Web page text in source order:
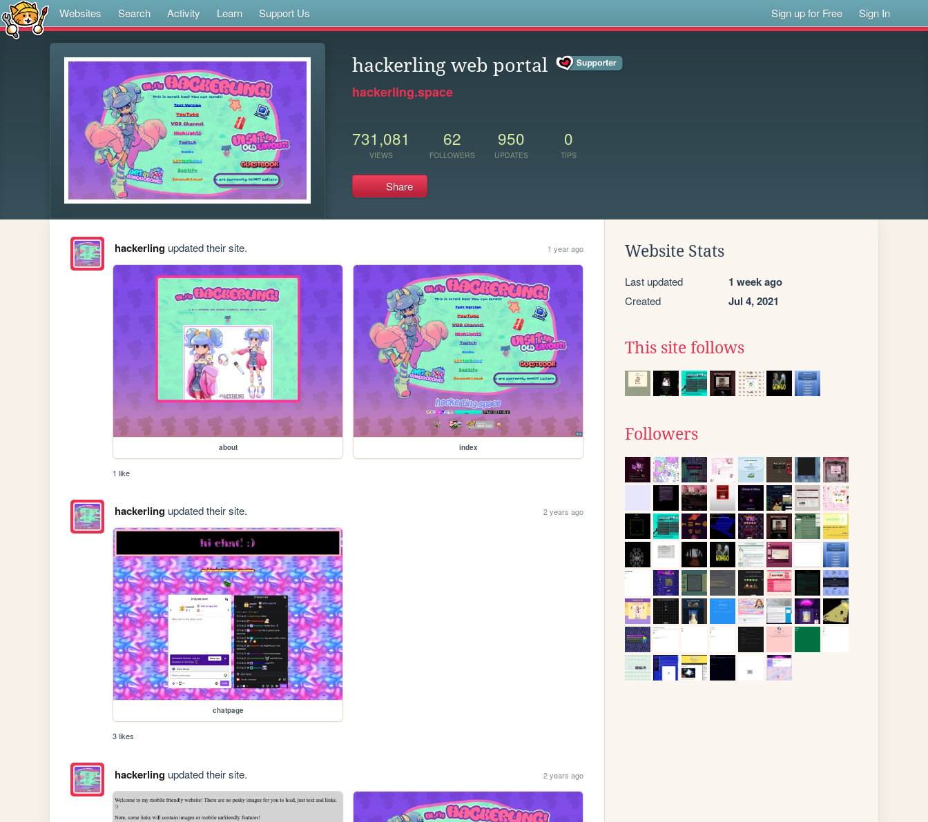
Websites Search Activity Learn Support Us Sign up for Free Sign In
hackerling web portal
hackerling.space
731,081
VIEWS
62
FOLLOWERS
950
UPDATES
0
TIPS
Share
hackerlingupdated their site. 1 year ago
about index
1 like
hackerlingupdated their site. 2 years ago
chatpage
3 likes
hackerlingupdated their site. 2 years ago
Website Stats
Last updated 1 week ago
Created Jul 4, 2021
This site follows
Followers